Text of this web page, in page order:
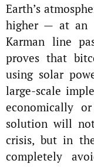
Earth’s
higher — at an
Karman line
proves that
using solar
large-scale
economically
solution will
crisis, but in
completely